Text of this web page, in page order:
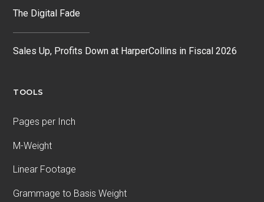
The Digital Fade
Sales Up, Profits Down at HarperCollins in Fiscal 2026
TOOLS
Pages per Inch
M-Weight
Linear Footage
Grammage to Basis Weight